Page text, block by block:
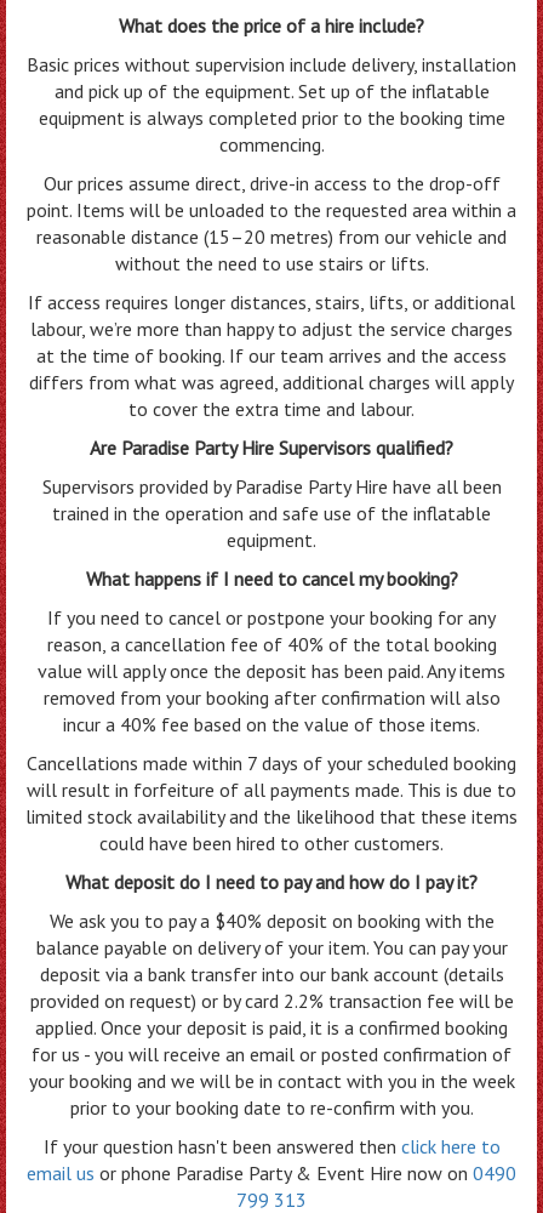
What does the price of a hire include?
Basic prices without supervision include delivery, installation
and pick up of the equipment. Set up of the inflatable
equipment is always completed prior to the booking time
commencing.
Our prices assume direct, drive-in access to the drop-off
point. Items will be unloaded to the requested area within a
reasonable distance (15–20 metres) from our vehicle and
without the need to use stairs or lifts.
If access requires longer distances, stairs, lifts, or additional
labour, we’re more than happy to adjust the service charges
at the time of booking. If our team arrives and the access
differs from what was agreed, additional charges will apply
to cover the extra time and labour.
Are Paradise Party Hire Supervisors qualified?
Supervisors provided by Paradise Party Hire have all been
trained in the operation and safe use of the inflatable
equipment.
What happens if I need to cancel my booking?
If you need to cancel or postpone your booking for any
reason, a cancellation fee of 40% of the total booking
value will apply once the deposit has been paid. Any items
removed from your booking after confirmation will also
incur a 40% fee based on the value of those items.
Cancellations made within 7 days of your scheduled booking
will result in forfeiture of all payments made. This is due to
limited stock availability and the likelihood that these items
could have been hired to other customers.
What deposit do I need to pay and how do I pay it?
We ask you to pay a $40% deposit on booking with the
balance payable on delivery of your item. You can pay your
deposit via a bank transfer into our bank account (details
provided on request) or by card 2.2% transaction fee will be
applied. Once your deposit is paid, it is a confirmed booking
for us - you will receive an email or posted confirmation of
your booking and we will be in contact with you in the week
prior to your booking date to re-confirm with you.
If your question hasn't been answered then click here to
email us or phone Paradise Party & Event Hire now on 0490
799 313